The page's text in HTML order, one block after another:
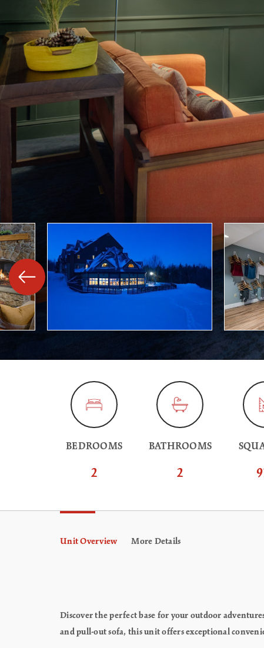
BEDROOMS
2
BATHROOMS
2
Unit Overview More Details
Discover the perfect base for your outdoor
and pull-out sofa, this unit offers exceptional